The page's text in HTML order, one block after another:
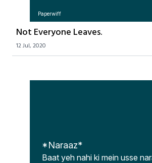
Paperwiff
Not Everyone Leaves.
12 Jul, 2020
*Naraaz*
Baat yeh nahi ki mein usse